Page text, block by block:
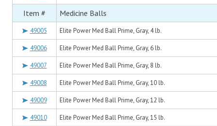
Item # Medicine Balls
49005 Elite Power Med Ball Prime, Gray, 4 lb.
49006 Elite Power Med Ball Prime, Gray, 6 lb.
49007 Elite Power Med Ball Prime, Gray, 8 lb.
49008 Elite Power Med Ball Prime, Gray, 10 lb.
49009 Elite Power Med Ball Prime, Gray, 12 lb.
49010 Elite Power Med Ball Prime, Gray, 15 lb.